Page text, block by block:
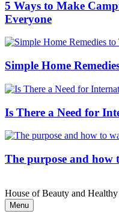
5 Ways to Make
Everyone
Simple Home
Is There a Need for
The purpose and how
House of Beauty and Healthy
Menu